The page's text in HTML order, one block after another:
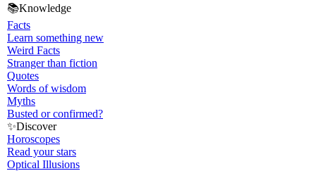
📚Knowledge
Facts
Learn something new
Weird Facts
Stranger than fiction
Quotes
Words of wisdom
Myths
Busted or confirmed?
✨Discover
Horoscopes
Read your stars
Optical Illusions